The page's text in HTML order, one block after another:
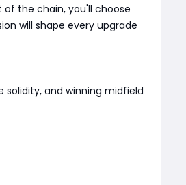
the chain, you'll choose
will shape every upgrade
and winning midfield